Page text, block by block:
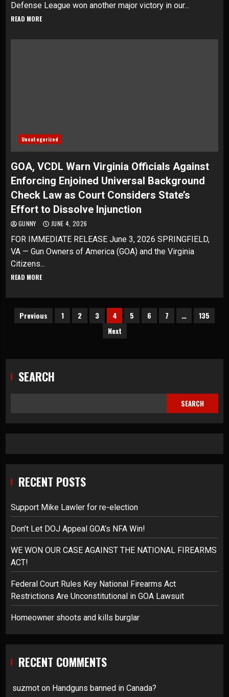
Defense League won another major victory in our...
READ MORE
Uncategorized
GOA, VCDL Warn Virginia Officials Against
Enforcing Enjoined Universal Background
Check Law as Court Considers State’s
Effort to Dissolve Injunction
GUNNY JUNE 4, 2026
FOR IMMEDIATE RELEASE June 3, 2026 SPRINGFIELD,
VA — Gun Owners of America (GOA) and the Virginia
Citizens...
READ MORE
Posts
Previous 1 2 3 4 5 6 7 …
135
Next
SEARCH
SEARCH
RECENT POSTS
Support Mike Lawler for re-election
Don’t Let DOJ Appeal GOA’s NFA Win!
WE WON OUR CASE AGAINST THE NATIONAL FIREARMS
ACT!
Federal Court Rules Key National Firearms Act
Restrictions Are Unconstitutional in GOA Lawsuit
Homeowner shoots and kills burglar
RECENT COMMENTS
suzmot on Handguns banned in Canada?